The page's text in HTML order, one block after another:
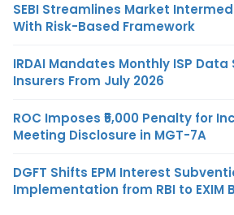
SEBI Streamlines Market
With Risk-Based Framework
IRDAI Mandates Monthly ISP
Insurers From July 2026
ROC Imposes ₹5,000 Penalty for
Meeting Disclosure in MGT-7A
DGFT Shifts EPM Interest
Implementation from RBI to EXIM